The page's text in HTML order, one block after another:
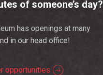
of someone’s day?
has openings at many
in our head office!
opportunities